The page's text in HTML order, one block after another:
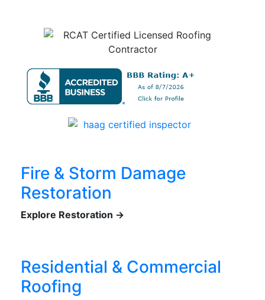
Fire & Storm Damage
Restoration
Explore Restoration →
Residential & Commercial
Roofing